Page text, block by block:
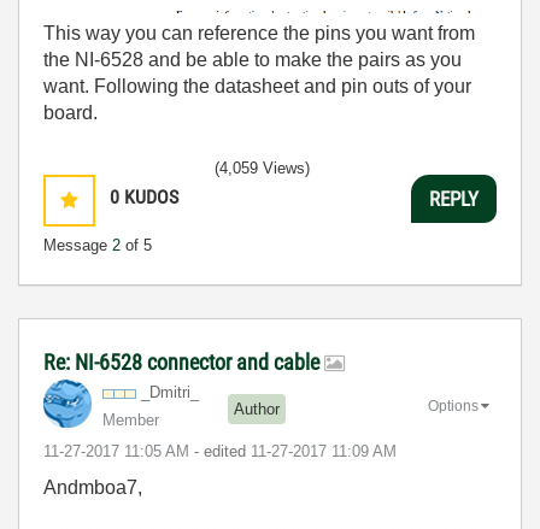
This way you can reference the pins you want from
the NI-6528 and be able to make the pairs as you
want. Following the datasheet and pin outs of your
board.
0 KUDOS
Message 2 of 5
(4,059 Views)
REPLY
Re: NI-6528 connector and cable
_Dmitri_
Member
Author
‎11-27-2017 11:05 AM - edited ‎11-27-2017 11:09 AM
Options
Andmboa7,